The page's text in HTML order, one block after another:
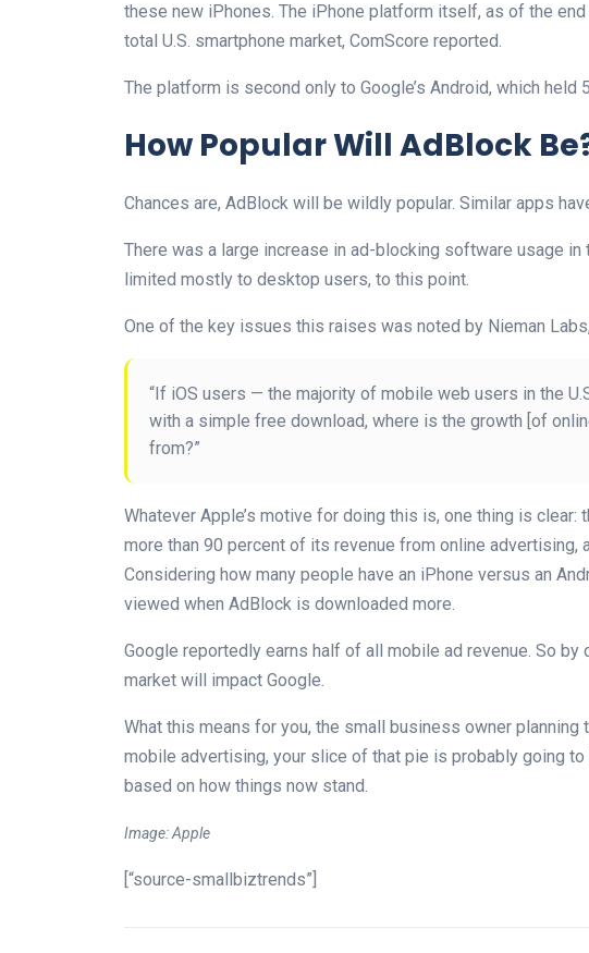
these new iPhones. The iPhone platform itself, as of the
total U.S. smartphone market, ComScore reported.
The platform is second only to Google’s Android, which held
How Popular Will AdBlock
Chances are, AdBlock will be wildly popular. Similar apps
There was a large increase in ad-blocking software usage in
limited mostly to desktop users, to this point.
One of the key issues this raises was noted by Nieman
“If iOS users — the majority of mobile web users in the
with a simple free download, where is the growth [of
from?”
Whatever Apple’s motive for doing this is, one thing is clear:
more than 90 percent of its revenue from online
Considering how many people have an iPhone versus an
viewed when AdBlock is downloaded more.
Google reportedly earns half of all mobile ad revenue. So by
market will impact Google.
What this means for you, the small business owner
mobile advertising, your slice of that pie is probably going
based on how things now stand.
Image: Apple
[“source-smallbiztrends”]